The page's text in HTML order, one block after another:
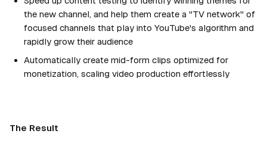
the new channel, and help them create a "TV network" of
focused channels that play into YouTube's algorithm and
rapidly grow their audience
Automatically create mid-form clips optimized for
monetization, scaling video production effortlessly
The Result